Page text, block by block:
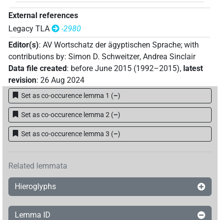
External references
Legacy TLA
-2980
Editor(s): AV Wortschatz der ägyptischen Sprache; with
contributions by: Simon D. Schweitzer, Andrea Sinclair
Data file created: before June 2015 (1992–2015), latest
revision: 26 Aug 2024
Set as co-occurence lemma 1 (–)
Set as co-occurence lemma 2 (–)
Set as co-occurence lemma 3 (–)
Related lemmata
Hieroglyphs
Lemma ID